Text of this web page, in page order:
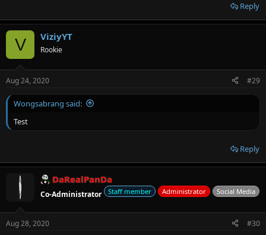
Reply
V ViziyYT
Rookie
Aug 24, 2020 #29
Wongsabrang said:
Test
Reply
DaRealPanDa
Co-Administrator Staff member Administrator Social Media
Aug 28, 2020 #30